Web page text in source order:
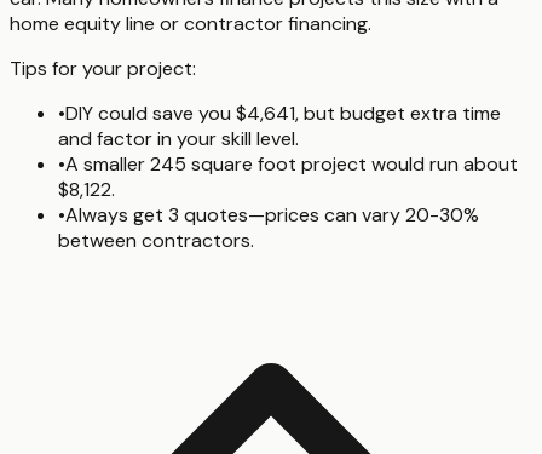
home equity line or contractor financing.
Tips for your project:
•DIY could save you $4,641, but budget extra time
and factor in your skill level.
•A smaller 245 square foot project would run about
$8,122.
•Always get 3 quotes—prices can vary 20-30%
between contractors.